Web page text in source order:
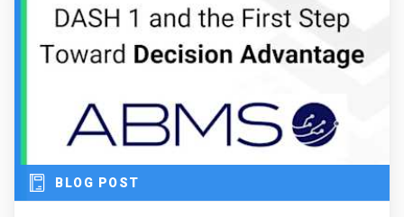
BLOG POST